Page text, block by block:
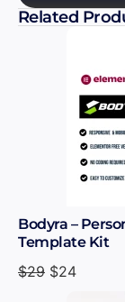
Related
Bodyra –
Template Kit
$29 $24